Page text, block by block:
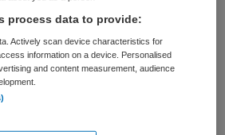
DIENSTVERBAND
Fulltime
process data to provide:
Actively scan device characteristics for
information on a device. Personalised
and content measurement, audience